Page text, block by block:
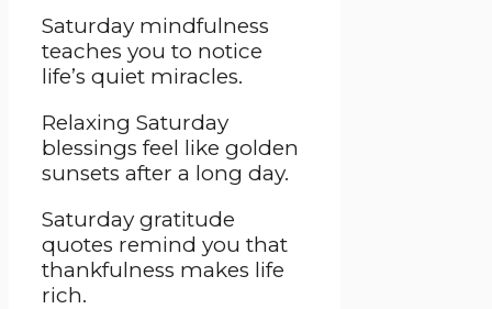
Saturday mindfulness
teaches you to notice
life’s quiet miracles.
Relaxing Saturday
blessings feel like golden
sunsets after a long day.
Saturday gratitude
quotes remind you that
thankfulness makes life
rich.